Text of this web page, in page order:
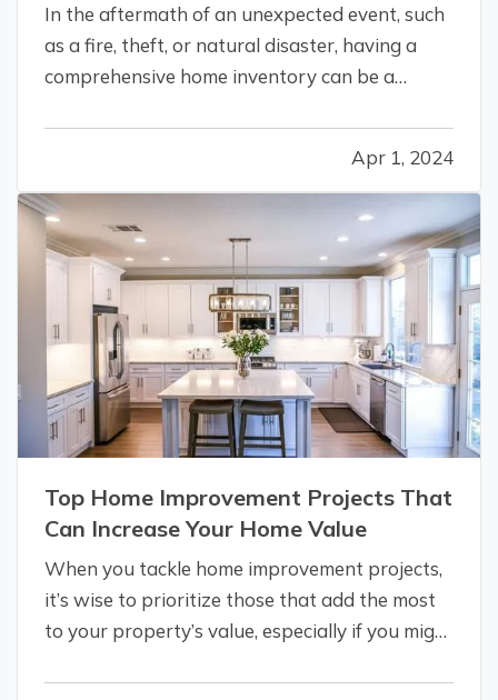
In the aftermath of an unexpected event, such
as a fire, theft, or natural disaster, having a
comprehensive home inventory can be a
claim process, but also helps in the recovery
and replacement of lost items.…
Apr 1, 2024
Top Home Improvement Projects That
Can Increase Your Home Value
When you tackle home improvement projects,
it’s wise to prioritize those that add the most
to your property’s value, especially if you might